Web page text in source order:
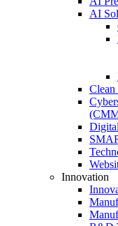
AI
Innovation